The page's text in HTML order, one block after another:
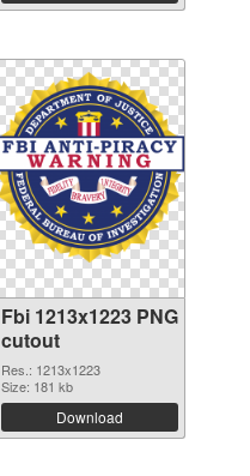
Fbi 1213x1223 PNG
cutout
Res.: 1213x1223
Size: 181 kb
Download